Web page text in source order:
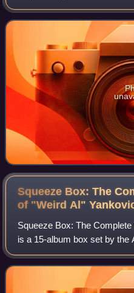
22, 1993, by Scotti Brothers
ten of Yankovic's song
Squeeze Box: The
of "Weird Al"
Squeeze Box: The
is a 15-album box set by
"Weird Al" Yankovic,
Squeeze Box marks